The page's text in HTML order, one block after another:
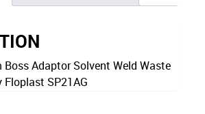
Adaptor Solvent Weld Waste
SP21AG